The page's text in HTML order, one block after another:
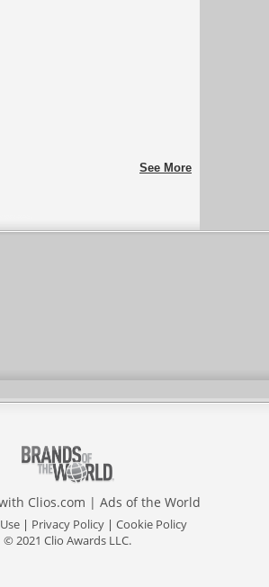
See More
Clios.com | Ads of the World
| Privacy Policy| Cookie Policy
© 2021 Clio Awards LLC.